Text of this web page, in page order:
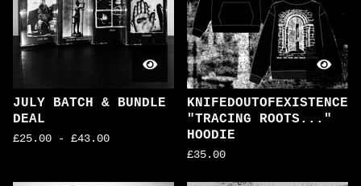
JULY BATCH & BUNDLE
DEAL
£25.00 - £43.00
KNIFEDOUTOFEXISTENCE
"TRACING ROOTS..."
HOODIE
£35.00